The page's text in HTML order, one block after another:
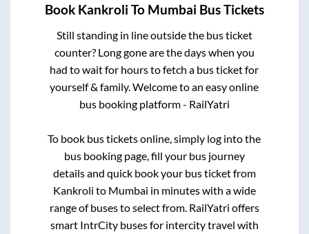
Book Kankroli To Mumbai Bus Tickets
Still standing in line outside the bus ticket
counter? Long gone are the days when you
had to wait for hours to fetch a bus ticket for
yourself & family. Welcome to an easy online
bus booking platform - RailYatri
To book bus tickets online, simply log into the
bus booking page, fill your bus journey
details and quick book your bus ticket from
Kankroli to Mumbai in minutes with a wide
range of buses to select from. RailYatri offers
smart IntrCity buses for intercity travel with